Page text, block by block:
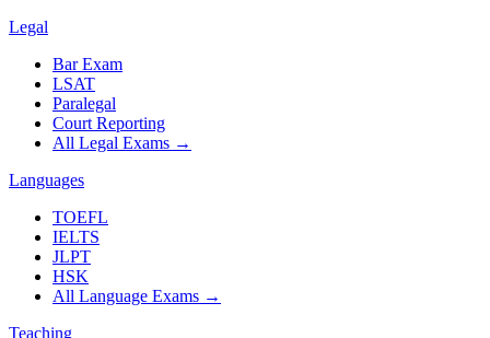
Legal
Bar Exam
LSAT
Paralegal
Court Reporting
All Legal Exams →
Languages
TOEFL
IELTS
JLPT
HSK
All Language Exams →
Teaching